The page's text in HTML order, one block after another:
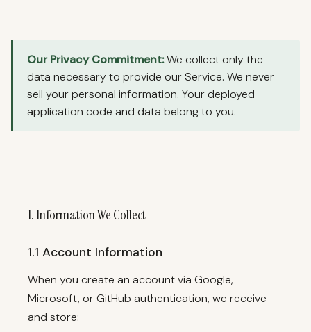
Our Privacy Commitment:We collect only the
data necessary to provide our Service. We never
sell your personal information. Your deployed
application code and data belong to you.
1. Information We Collect
1.1 Account Information
When you create an account via Google,
Microsoft, or GitHub authentication, we receive
and store: